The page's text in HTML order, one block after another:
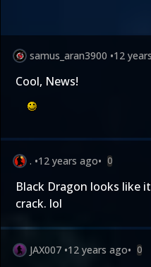
samus_aran3900 •12
Cool, News!
. •12 years ago• 0
Black Dragon looks like
crack. lol
JAX007 •12 years ago• 0